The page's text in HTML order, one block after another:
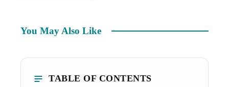
You May Also Like
TABLE OF CONTENTS